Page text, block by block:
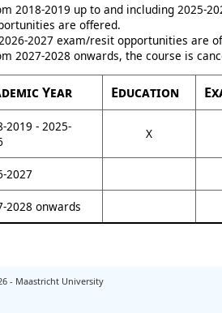
2018-2019 up to and including 2025-
are offered.
2027 exam/resit opportunities are
2027-2028 onwards, the course is
Year Education
2019 - 2025-
X
2027
2028 onwards
- Maastricht University